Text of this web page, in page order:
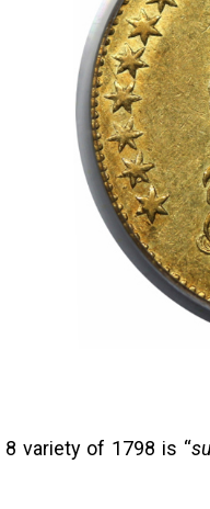
variety of 1798 is “